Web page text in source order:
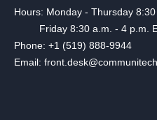
Hours: Monday - Thursday
Friday 8:30 a.m. - 4 p.m.
Phone: +1 (519) 888-9944
Email: